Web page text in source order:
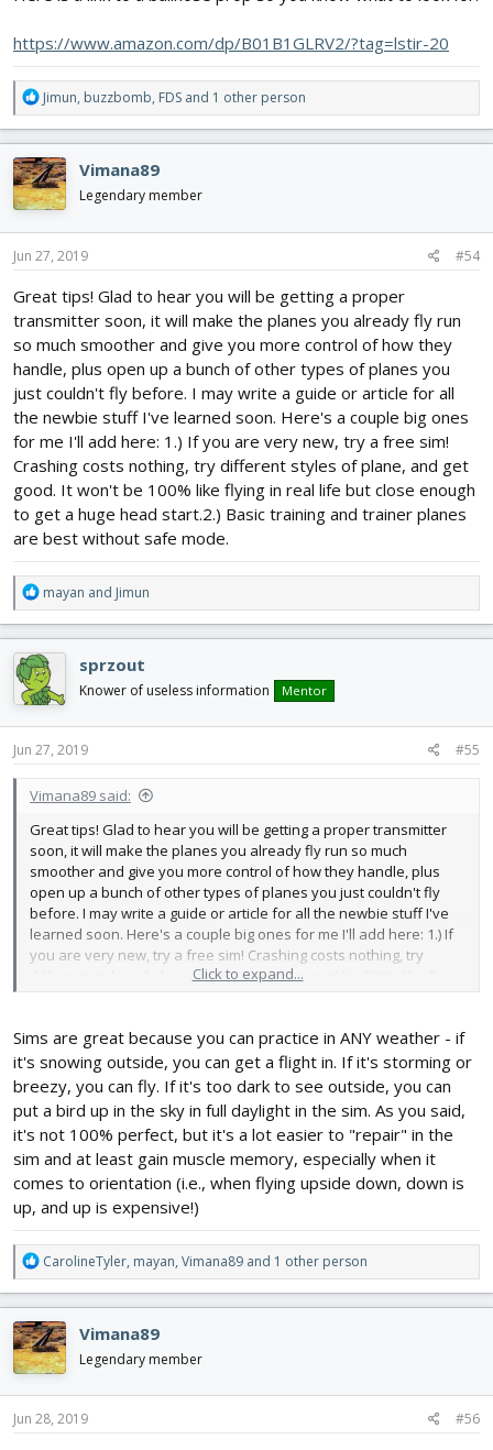
https://www.amazon.com/dp/B01B1GLRV2/?tag=lstir-20
R
e
a
c
t
i
o
n
s
Jimun, buzzbomb, FDS and 1 other person
Vimana89
Legendary member
Jun 27, 2019 #54
Great tips! Glad to hear you will be getting a proper
transmitter soon, it will make the planes you already fly run
so much smoother and give you more control of how they
handle, plus open up a bunch of other types of planes you
just couldn't fly before. I may write a guide or article for all
the newbie stuff I've learned soon. Here's a couple big ones
for me I'll add here: 1.) If you are very new, try a free sim!
Crashing costs nothing, try different styles of plane, and get
good. It won't be 100% like flying in real life but close enough
to get a huge head start.2.) Basic training and trainer planes
are best without safe mode.
R
e
a
c
t
i
o
n
s
mayan and Jimun
sprzout
Knower of useless information Mentor
Jun 27, 2019 #55
Vimana89 said:
Great tips! Glad to hear you will be getting a proper transmitter
soon, it will make the planes you already fly run so much
smoother and give you more control of how they handle, plus
open up a bunch of other types of planes you just couldn't fly
before. I may write a guide or article for all the newbie stuff I've
learned soon. Here's a couple big ones for me I'll add here: 1.) If
you are very new, try a free sim! Crashing costs nothing, try
different styles of plane, and get good. It won't be 100% like flying
Click to expand...
Sims are great because you can practice in ANY weather - if
it's snowing outside, you can get a flight in. If it's storming or
breezy, you can fly. If it's too dark to see outside, you can
put a bird up in the sky in full daylight in the sim. As you said,
it's not 100% perfect, but it's a lot easier to "repair" in the
sim and at least gain muscle memory, especially when it
comes to orientation (i.e., when flying upside down, down is
up, and up is expensive!)
R
e
a
c
t
i
o
n
s
CarolineTyler, mayan, Vimana89 and 1 other person
Vimana89
Legendary member
Jun 28, 2019 #56